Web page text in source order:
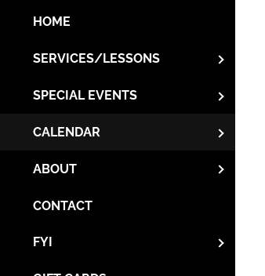
HOME
SERVICES/LESSONS
SPECIAL EVENTS
CALENDAR
ABOUT
CONTACT
FYI